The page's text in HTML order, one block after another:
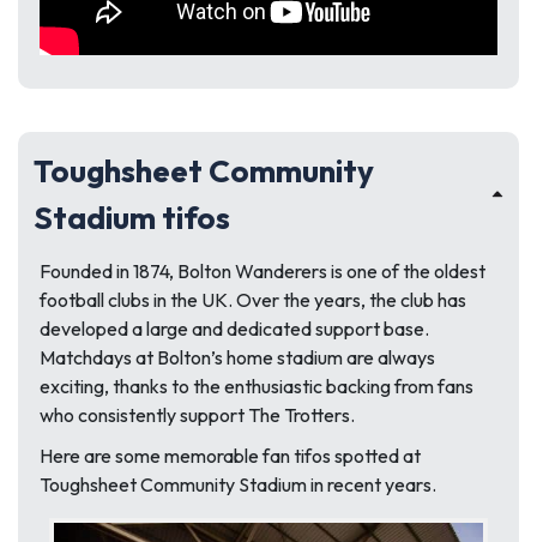
Toughsheet Community
Stadium tifos
Founded in 1874, Bolton Wanderers is one of the oldest
football clubs in the UK. Over the years, the club has
developed a large and dedicated support base.
Matchdays at Bolton’s home stadium are always
exciting, thanks to the enthusiastic backing from fans
who consistently support The Trotters.
Here are some memorable fan tifos spotted at
Toughsheet Community Stadium in recent years.